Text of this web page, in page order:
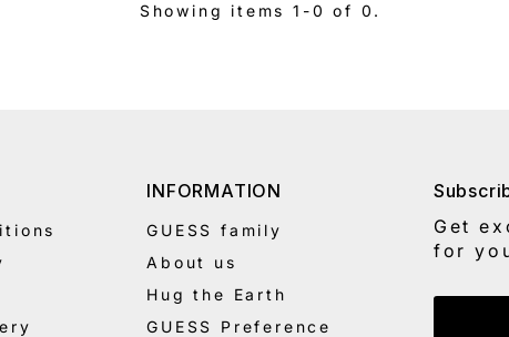
Showing items 1-0 of 0.
INFORMATION
GUESS family
About us
Hug the Earth
GUESS Preference
Get
for